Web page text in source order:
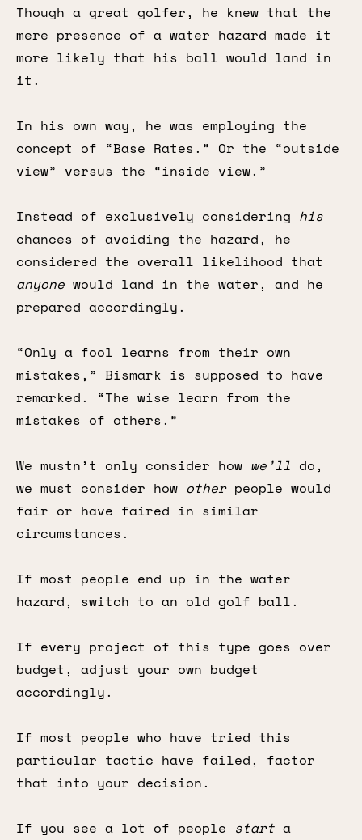
Though a great golfer, he knew that the
mere presence of a water hazard made it
more likely that his ball would land in
it.
In his own way, he was employing the
concept of “Base Rates.” Or the “outside
view” versus the “inside view.”
Instead of exclusively considering his
chances of avoiding the hazard, he
considered the overall likelihood that
anyone would land in the water, and he
prepared accordingly.
“Only a fool learns from their own
mistakes,” Bismark is supposed to have
remarked. “The wise learn from the
mistakes of others.”
We mustn’t only consider how we’ll do,
we must consider how otherpeople would
fair or have faired in similar
circumstances.
If most people end up in the water
hazard, switch to an old golf ball.
If every project of this type goes over
budget, adjust your own budget
accordingly.
If most people who have tried this
particular tactic have failed, factor
that into your decision.
If you see a lot of people start a